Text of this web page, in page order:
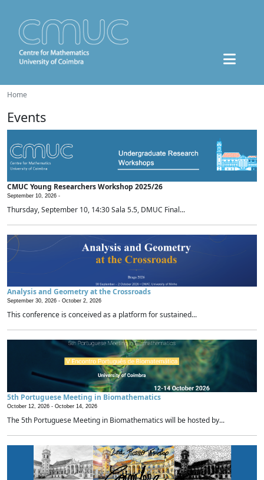
Home
Events
CMUC Young Researchers Workshop 2025/26
September 10, 2026 -
Thursday, September 10, 14:30 Sala 5.5, DMUC Final...
Analysis and Geometry at the Crossroads
September 30, 2026 - October 2, 2026
This conference is conceived as a platform for sustained...
5th Portuguese Meeting in Biomathematics
October 12, 2026 - October 14, 2026
The 5th Portuguese Meeting in Biomathematics will be hosted by...